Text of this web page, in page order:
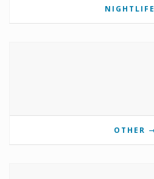
NIGHTLIFE
OTHER